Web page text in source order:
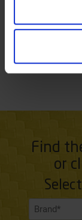
Find
or